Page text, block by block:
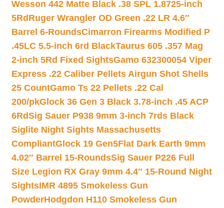
Wesson 442 Matte Black .38 SPL 1.8725-inch
5Rd Ruger Wrangler OD Green .22 LR 4.6″
Barrel 6-RoundsCimarron Firearms Modified P
.45LC 5.5-inch 6rd BlackTaurus 605 .357 Mag
2-inch 5Rd Fixed SightsGamo 632300054 Viper
Express .22 Caliber Pellets Airgun Shot Shells
25 CountGamo Ts 22 Pellets .22 Cal
200/pkGlock 36 Gen 3 Black 3.78-inch .45 ACP
6RdSig Sauer P938 9mm 3-inch 7rds Black
Siglite Night Sights Massachusetts
CompliantGlock 19 Gen5Flat Dark Earth 9mm
4.02″ Barrel 15-RoundsSig Sauer P226 Full
Size Legion RX Gray 9mm 4.4″ 15-Round Night
SightsIMR 4895 Smokeless Gun
PowderHodgdon H110 Smokeless Gun